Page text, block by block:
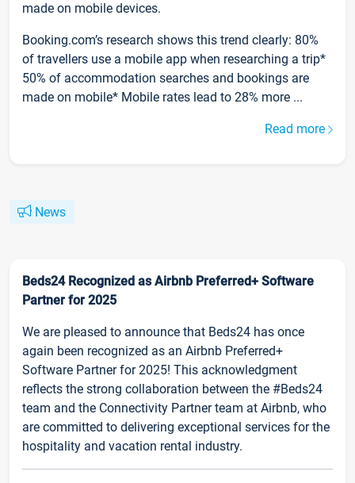
made on mobile devices.
Booking.com’s research shows this trend clearly: 80%
of travellers use a mobile app when researching a trip*
50% of accommodation searches and bookings are
made on mobile* Mobile rates lead to 28% more ...
Read more
News
Beds24 Recognized as Airbnb Preferred+ Software
Partner for 2025
We are pleased to announce that Beds24 has once
again been recognized as an Airbnb Preferred+
Software Partner for 2025! This acknowledgment
reflects the strong collaboration between the #Beds24
team and the Connectivity Partner team at Airbnb, who
are committed to delivering exceptional services for the
hospitality and vacation rental industry.